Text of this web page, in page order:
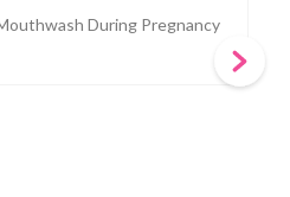
Duct in 8 Easy Ways